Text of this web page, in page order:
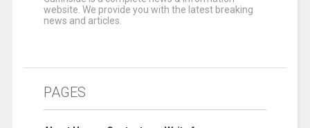
website. We provide you with the latest breaking
news and articles.
PAGES